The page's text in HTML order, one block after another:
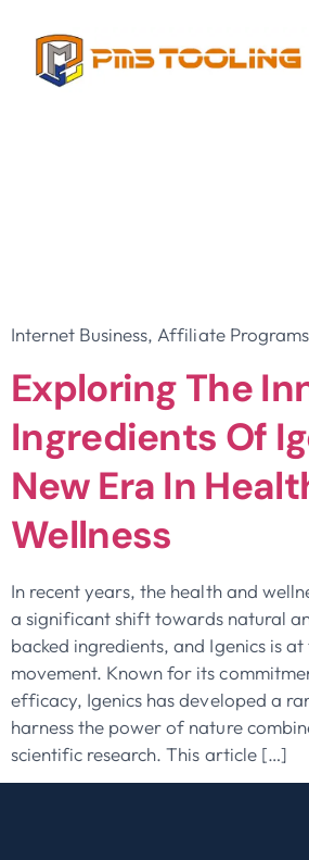
Internet Business, Affiliate Programs
Exploring The
Ingredients Of
New Era In
Wellness
In recent years, the health and
a significant shift towards natural
backed ingredients, and Igenics is
movement. Known for its
efficacy, Igenics has developed a
harness the power of nature
scientific research. This article […]